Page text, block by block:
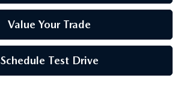
Value Your Trade
Schedule Test Drive